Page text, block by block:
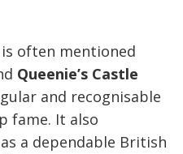
is often mentioned
Queenie’s Castle
and recognisable
fame. It also
a dependable British